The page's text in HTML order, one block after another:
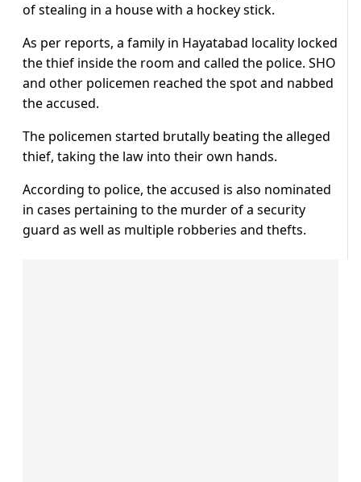
of stealing in a house with a hockey stick.
As per reports, a family in Hayatabad locality locked
the thief inside the room and called the police. SHO
and other policemen reached the spot and nabbed
the accused.
The policemen started brutally beating the alleged
thief, taking the law into their own hands.
According to police, the accused is also nominated
in cases pertaining to the murder of a security
guard as well as multiple robberies and thefts.